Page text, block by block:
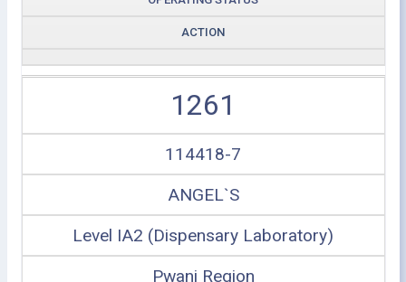
ACTION
1261
114418-7
ANGEL`S
Level IA2 (Dispensary Laboratory)
Pwani Region